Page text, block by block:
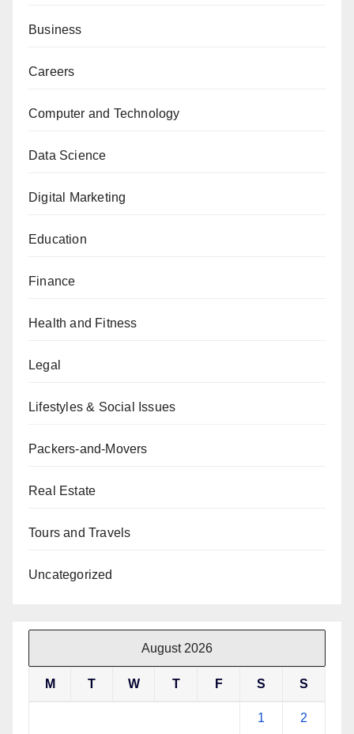
Business
Careers
Computer and Technology
Data Science
Digital Marketing
Education
Finance
Health and Fitness
Legal
Lifestyles & Social Issues
Packers-and-Movers
Real Estate
Tours and Travels
Uncategorized
August 2026
M T W T F S S
1 2